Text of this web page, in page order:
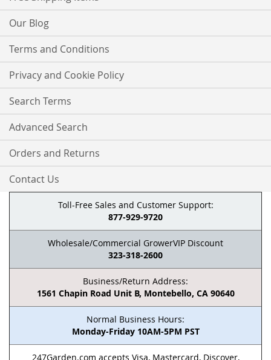
Our Blog
Terms and Conditions
Privacy and Cookie Policy
Search Terms
Advanced Search
Orders and Returns
Contact Us
Toll-Free Sales and Customer Support:
877-929-9720
Wholesale/Commercial GrowerVIP Discount
323-318-2600
Business/Return Address:
1561 Chapin Road Unit B, Montebello, CA 90640
Normal Business Hours:
Monday-Friday 10AM-5PM PST
247Garden.com accepts Visa, Mastercard, Discover,